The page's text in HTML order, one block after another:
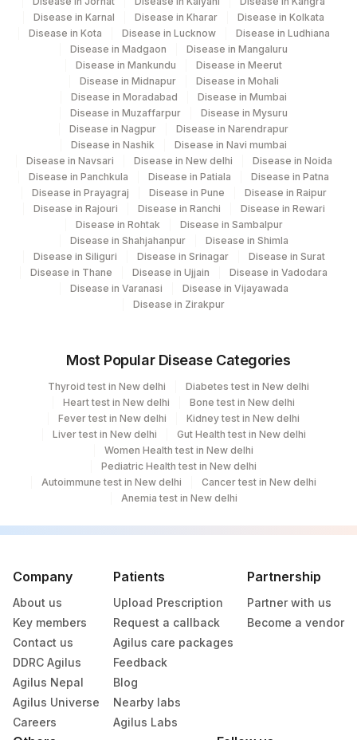
Disease in Karnal
Disease in Kharar
Disease in Kolkata
Disease in Kota
Disease in Lucknow
Disease in Ludhiana
Disease in Madgaon
Disease in Mangaluru
Disease in Mankundu
Disease in Meerut
Disease in Midnapur
Disease in Mohali
Disease in Moradabad
Disease in Mumbai
Disease in Muzaffarpur
Disease in Mysuru
Disease in Nagpur
Disease in Narendrapur
Disease in Nashik
Disease in Navi mumbai
Disease in Navsari
Disease in New delhi
Disease in Noida
Disease in Panchkula
Disease in Patiala
Disease in Patna
Disease in Prayagraj
Disease in Pune
Disease in Raipur
Disease in Rajouri
Disease in Ranchi
Disease in Rewari
Disease in Rohtak
Disease in Sambalpur
Disease in Shahjahanpur
Disease in Shimla
Disease in Siliguri
Disease in Srinagar
Disease in Surat
Disease in Thane
Disease in Ujjain
Disease in Vadodara
Disease in Varanasi
Disease in Vijayawada
Disease in Zirakpur
Most Popular Disease Categories
Thyroid test in New delhi
Diabetes test in New delhi
Heart test in New delhi
Bone test in New delhi
Fever test in New delhi
Kidney test in New delhi
Liver test in New delhi
Gut Health test in New delhi
Women Health test in New delhi
Pediatric Health test in New delhi
Autoimmune test in New delhi
Cancer test in New delhi
Anemia test in New delhi
Company
About us
Key members
Contact us
DDRC Agilus
Agilus Nepal
Agilus Universe
Careers
Patients
Upload Prescription
Request a callback
Agilus care packages
Feedback
Blog
Nearby labs
Agilus Labs
Partnership
Partner with us
Become a vendor